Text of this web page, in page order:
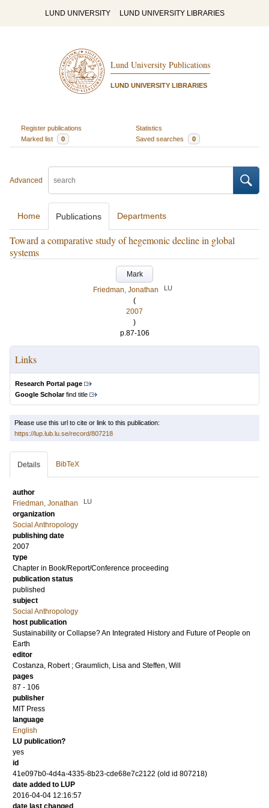
LUND UNIVERSITY LUND UNIVERSITY LIBRARIES
Lund University Publications
LUND UNIVERSITY LIBRARIES
Register publications
Statistics
Marked list
0 Saved searches 0
Advanced
Home Publications Departments
Toward a comparative study of hegemonic decline in global
systems
Mark
Friedman, Jonathan
LU
(
2007
)
p.87-106
Links
Research Portal page
Google Scholarfind title
Please use this url to cite or link to this publication:
https://lup.lub.lu.se/record/807218
Details BibTeX
author
Friedman, Jonathan
LU
organization
Social Anthropology
publishing date
2007
type
Chapter in Book/Report/Conference proceeding
publication status
published
subject
Social Anthropology
host publication
Sustainability or Collapse? An Integrated History and Future of People on
Earth
editor
Costanza, Robert ; Graumlich, Lisa and Steffen, Will
pages
87 - 106
publisher
MIT Press
language
English
LU publication?
yes
id
41e097b0-4d4a-4335-8b23-cde68e7c2122 (old id 807218)
date added to LUP
2016-04-04 12:16:57
date last changed